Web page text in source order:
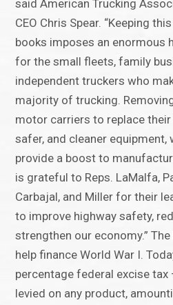
said American Trucking
CEO Chris Spear. “Keeping
books imposes an enormous
for the small fleets, family
independent truckers who
majority of trucking.
motor carriers to replace
safer, and cleaner equipment,
provide a boost to
is grateful to Reps. LaMalfa,
Carbajal, and Miller for their
to improve highway safety,
strengthen our economy.”
help finance World War I.
percentage federal excise tax
levied on any product,